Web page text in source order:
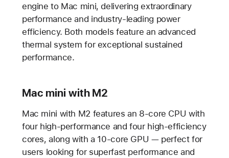
engine to Mac mini, delivering extraordinary
performance and industry-leading power
efficiency. Both models feature an advanced
thermal system for exceptional sustained
performance.
Mac mini with M2
Mac mini with M2 features an 8-core CPU with
four high-performance and four high-efficiency
cores, along with a 10-core GPU — perfect for
users looking for superfast performance and